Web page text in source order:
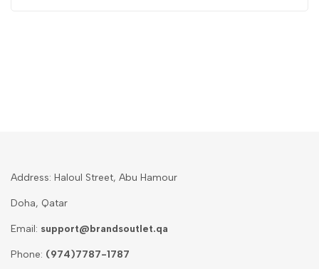
Address: Haloul Street, Abu Hamour
Doha, Qatar
Email: support@brandsoutlet.qa
Phone: (974)7787-1787